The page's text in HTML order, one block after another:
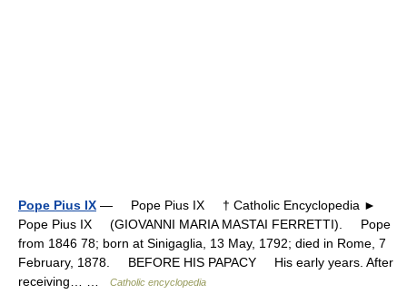
Pope Pius IX — Pope Pius IX † Catholic Encyclopedia ►
Pope Pius IX (GIOVANNI MARIA MASTAI FERRETTI). Pope
from 1846 78; born at Sinigaglia, 13 May, 1792; died in Rome, 7
February, 1878. BEFORE HIS PAPACY His early years. After
receiving… …
Catholic encyclopedia